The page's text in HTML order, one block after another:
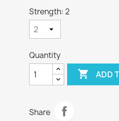
Strength: 2
Quantity
 ADD
Share